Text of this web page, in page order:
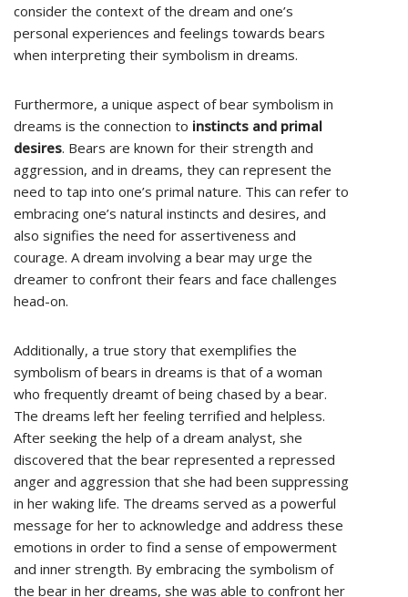
consider the context of the dream and one’s
personal experiences and feelings towards bears
when interpreting their symbolism in dreams.
Furthermore, a unique aspect of bear symbolism in
dreams is the connection to instincts and primal
desires. Bears are known for their strength and
aggression, and in dreams, they can represent the
need to tap into one’s primal nature. This can refer to
embracing one’s natural instincts and desires, and
also signifies the need for assertiveness and
courage. A dream involving a bear may urge the
dreamer to confront their fears and face challenges
head-on.
Additionally, a true story that exemplifies the
symbolism of bears in dreams is that of a woman
who frequently dreamt of being chased by a bear.
The dreams left her feeling terrified and helpless.
After seeking the help of a dream analyst, she
discovered that the bear represented a repressed
anger and aggression that she had been suppressing
in her waking life. The dreams served as a powerful
message for her to acknowledge and address these
emotions in order to find a sense of empowerment
and inner strength. By embracing the symbolism of
the bear in her dreams, she was able to confront her